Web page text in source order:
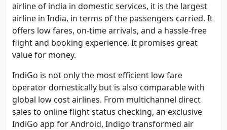
airline of india in domestic services, it is the largest
airline in India, in terms of the passengers carried. It
offers low fares, on-time arrivals, and a hassle-free
flight and booking experience. It promises great
value for money.
IndiGo is not only the most efficient low fare
operator domestically but is also comparable with
global low cost airlines. From multichannel direct
sales to online flight status checking, an exclusive
IndiGo app for Android, Indigo transformed air